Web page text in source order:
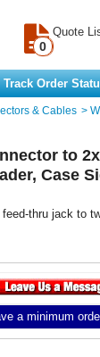
Quote
0
Track Order
& Cables >
to
Case
thru jack to
a minimum